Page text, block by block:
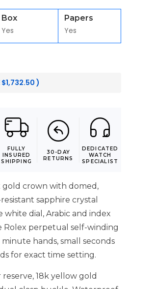
Box
Yes
Papers
Yes
$1,732.50 )
FULLY
INSURED
SHIPPING
30-DAY
RETURNS
DEDICATED
WATCH
SPECIALIST
gold crown with domed,
sapphire crystal
white dial, Arabic and index
Rolex perpetual self-winding
hands, small seconds
for exact time setting.
18k yellow gold